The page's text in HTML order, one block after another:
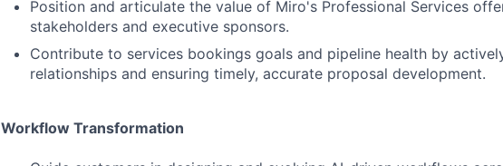
Position and articulate the value of Miro's Professional Services
stakeholders and executive sponsors.
Contribute to services bookings goals and pipeline health by
relationships and ensuring timely, accurate proposal development.
Workflow Transformation